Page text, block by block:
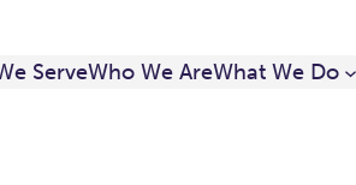
ServeWho We AreWhat We Do